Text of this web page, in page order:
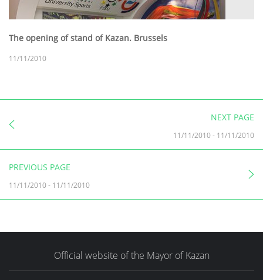
The opening of stand of Kazan. Brussels
11/11/2010
NEXT PAGE
11/11/2010- 11/11/2010
PREVIOUS PAGE
11/11/2010- 11/11/2010
Official website of the Mayor of Kazan